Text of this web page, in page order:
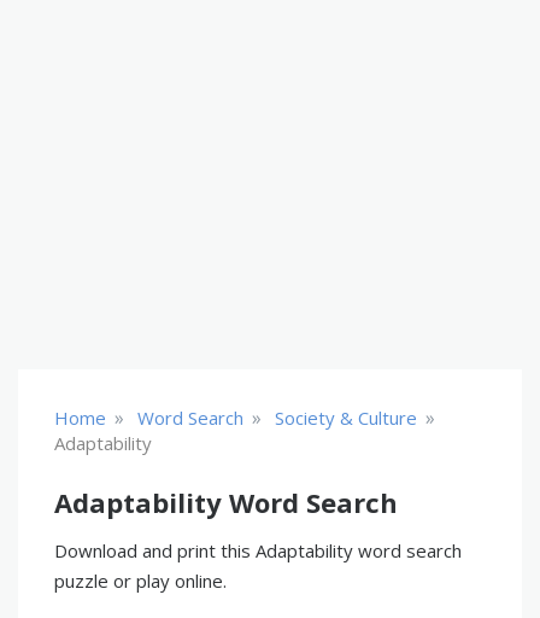
Home » Word Search » Society & Culture »
Adaptability
Adaptability Word Search
Download and print this Adaptability word search
puzzle or play online.